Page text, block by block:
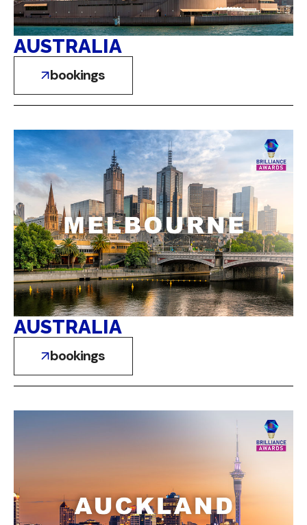
AUSTRALIA
bookings
AUSTRALIA
bookings